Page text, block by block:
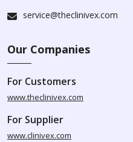
service@theclinivex.com
Our Companies
For Customers
www.theclinivex.com
For Supplier
www.clinivex.com